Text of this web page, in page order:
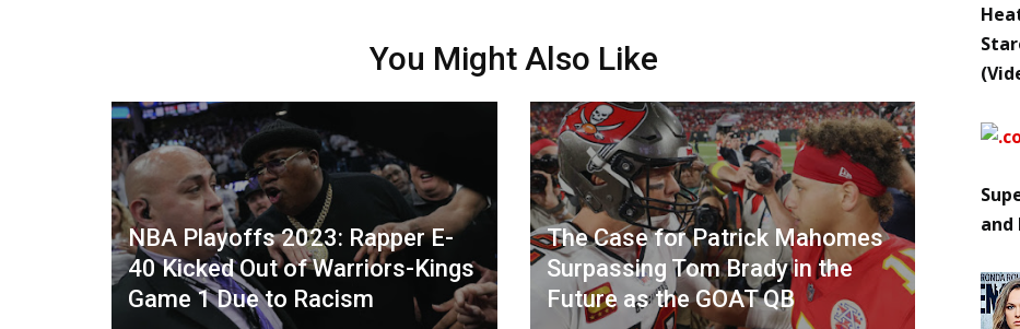
You Might Also Like
NBA Playoffs 2023: Rapper E-
40 Kicked Out of Warriors-Kings
Game 1 Due to Racism
The Case for Patrick Mahomes
Surpassing Tom Brady in the
Future as the GOAT QB
and